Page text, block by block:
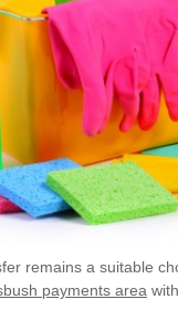
remains a suitable
payments area